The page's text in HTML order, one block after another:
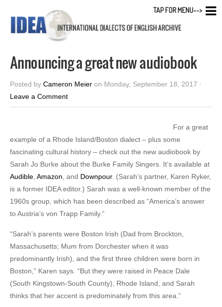
Announcing a great new audiobook
Posted by Cameron Meier on Monday, September 18, 2017 ·
Leave a Comment
For a great
example of a Rhode Island/Boston dialect – plus some
fascinating cultural history – check out the new audiobook by
Sarah Jo Burke about the Burke Family Singers. It’s available at
Audible Amazon , and Downpour. (Sarah’s partner, Karen Ryker,
is a former IDEA editor.) Sarah was a well-known member of the
1960s group, which has been described as “America’s answer
to Austria’s von Trapp Family.”
“Sarah’s parents were Boston Irish (Dad from Brockton,
Massachusetts; Mum from Dorchester when it was
predominantly Irish), and the first three children were born in
Boston,” Karen says. “But they were raised in Peace Dale
(South Kingstown-South County), Rhode Island, and Sarah
thinks that her accent is predominately from this area.”
TAP FOR MENU-->